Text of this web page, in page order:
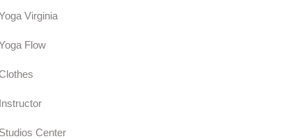
Virginia
Flow
Instructor
Studios Center